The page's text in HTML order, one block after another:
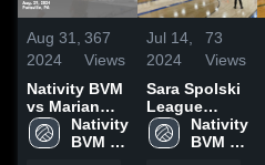
Aug 31,
2024
367
Views
Nativity BVM
vs Marian
Catholic
Game
Nativity
BVM
Jul 14,
2024
73
Views
Sara Spolski
League
PlayoffsNativity
BVM